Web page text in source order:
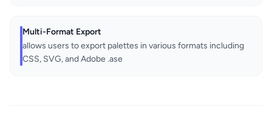
Multi-Format Export
allows users to export palettes in various formats including
CSS, SVG, and Adobe .ase